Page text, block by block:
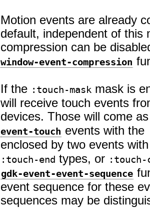
Motion events are already
default, independent of this
compression can be
window-event-compression
If the :touch-mask mask is
will receive touch events
devices. Those will come
event-touch events with the
enclosed by two events
:touch-end types, or :touch-
gdk-event-event-sequence
event sequence for these
sequences may be